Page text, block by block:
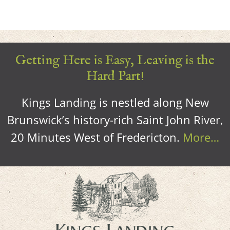
Getting Here is Easy, Leaving is the
Hard Part!
Kings Landing is nestled along New
Brunswick’s history-rich Saint John River,
20 Minutes West of Fredericton. More…